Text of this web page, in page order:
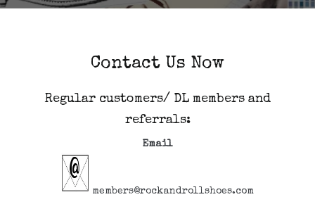
Contact Us Now
Regular customers/ DL members and
referrals:
Email
members@rockandrollshoes.com